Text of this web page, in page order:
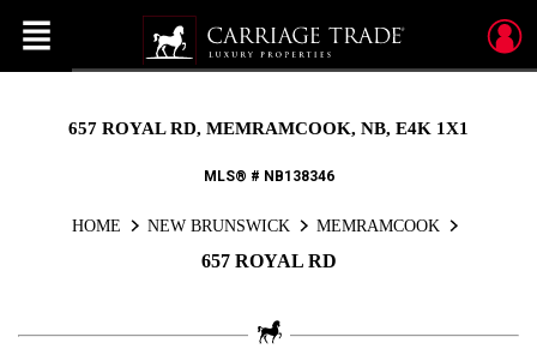
Menu
657 ROYAL RD, MEMRAMCOOK, NB, E4K 1X1
MLS® # NB138346
HOME NEW BRUNSWICK MEMRAMCOOK
657 ROYAL RD